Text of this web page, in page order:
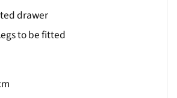
drawer
to be fitted